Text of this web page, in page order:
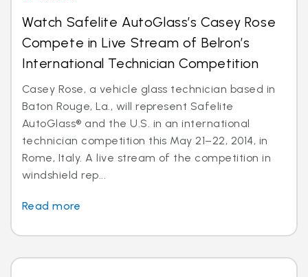
Watch Safelite AutoGlass’s Casey Rose
Compete in Live Stream of Belron’s
International Technician Competition
Casey Rose, a vehicle glass technician based in
Baton Rouge, La., will represent Safelite
AutoGlass® and the U.S. in an international
technician competition this May 21–22, 2014, in
Rome, Italy. A live stream of the competition in
windshield rep...
Read more